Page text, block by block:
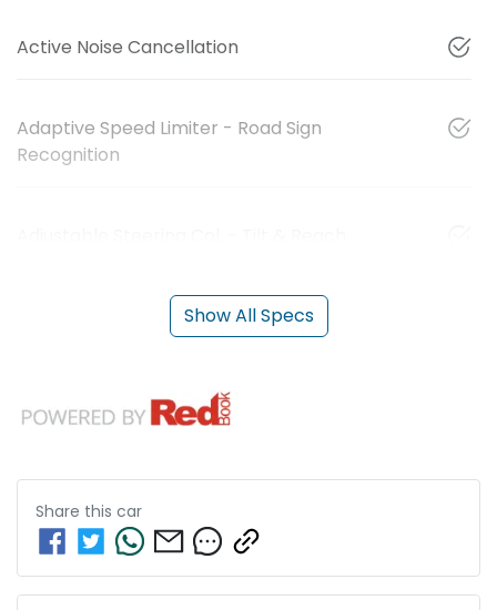
Active Noise Cancellation
Adaptive Speed Limiter - Road Sign
Recognition
Show All Specs
Share this car